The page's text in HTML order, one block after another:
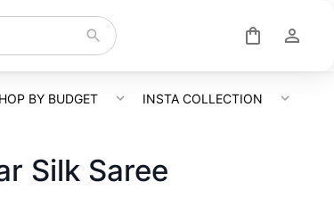
BY BUDGET INSTA COLLECTION
Silk Saree